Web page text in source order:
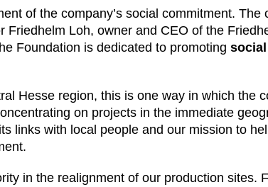
of the company’s social commitment. The
Friedhelm Loh, owner and CEO of the
Foundation is dedicated to promoting
Hesse region, this is one way in which the
on projects in the immediate
links with local people and our mission to
in the realignment of our production sites.